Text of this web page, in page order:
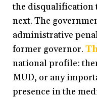
the disqualification
next. The
administrative
former governor.
national profile:
MUD, or any
presence in the